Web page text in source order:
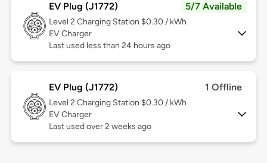
EV Plug (J1772) 5/7 Available
Level 2 Charging Station $0.30 / kWh
EV Charger
Last used less than 24 hours ago
EV Plug (J1772) 1 Offline
Level 2 Charging Station $0.30 / kWh
EV Charger
Last used over 2 weeks ago